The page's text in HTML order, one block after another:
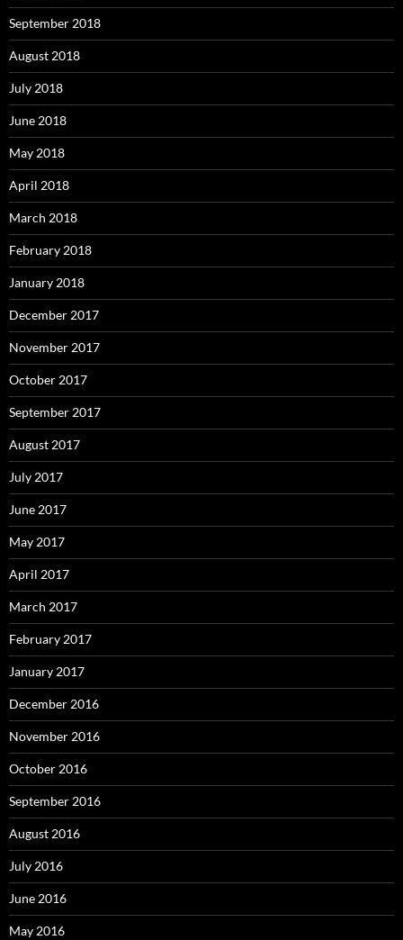
September 2018
August 2018
July 2018
June 2018
May 2018
April 2018
March 2018
February 2018
January 2018
December 2017
November 2017
October 2017
September 2017
August 2017
July 2017
June 2017
May 2017
April 2017
March 2017
February 2017
January 2017
December 2016
November 2016
October 2016
September 2016
August 2016
July 2016
June 2016
May 2016